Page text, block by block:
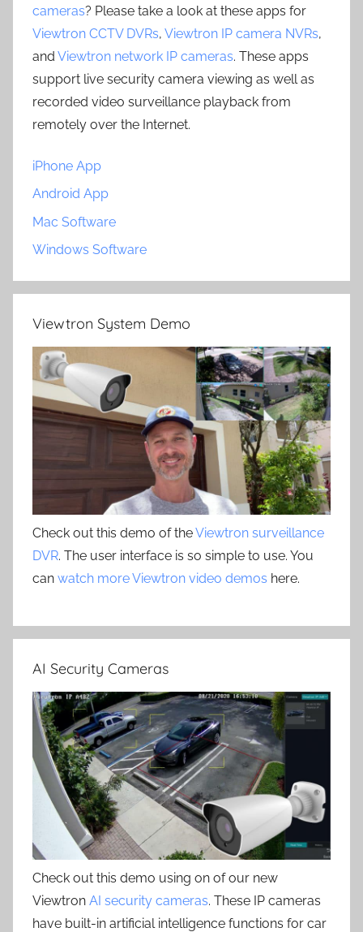
cameras? Please take a look at these apps for
Viewtron CCTV DVRs, Viewtron IP camera NVRs,
and Viewtron network IP cameras. These apps
support live security camera viewing as well as
recorded video surveillance playback from
remotely over the Internet.
iPhone App
Android App
Mac Software
Windows Software
Viewtron System Demo
Check out this demo of theViewtron surveillance
DVR. The user interface is so simple to use. You
can watch more Viewtron video demos here.
AI Security Cameras
Check out this demo using on of our new
Viewtron AI security cameras. These IP cameras
have built-in artificial intelligence functions for car